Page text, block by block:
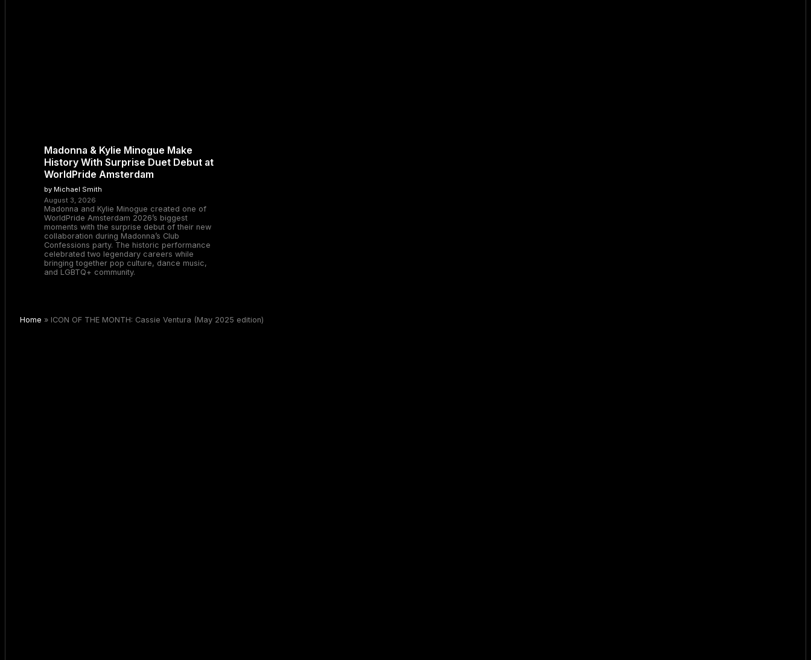
Madonna & Kylie Minogue Make
History With Surprise Duet Debut at
WorldPride Amsterdam
by Michael Smith
August 3, 2026
Madonna and Kylie Minogue created one of
WorldPride Amsterdam 2026’s biggest
moments with the surprise debut of their new
collaboration during Madonna’s Club
Confessions party. The historic performance
celebrated two legendary careers while
bringing together pop culture, dance music,
and LGBTQ+ community.
Home » ICON OF THE MONTH: Cassie Ventura (May 2025 edition)